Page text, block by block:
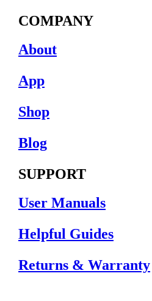
COMPANY
About
App
Shop
Blog
SUPPORT
User Manuals
Helpful Guides
Returns & Warranty